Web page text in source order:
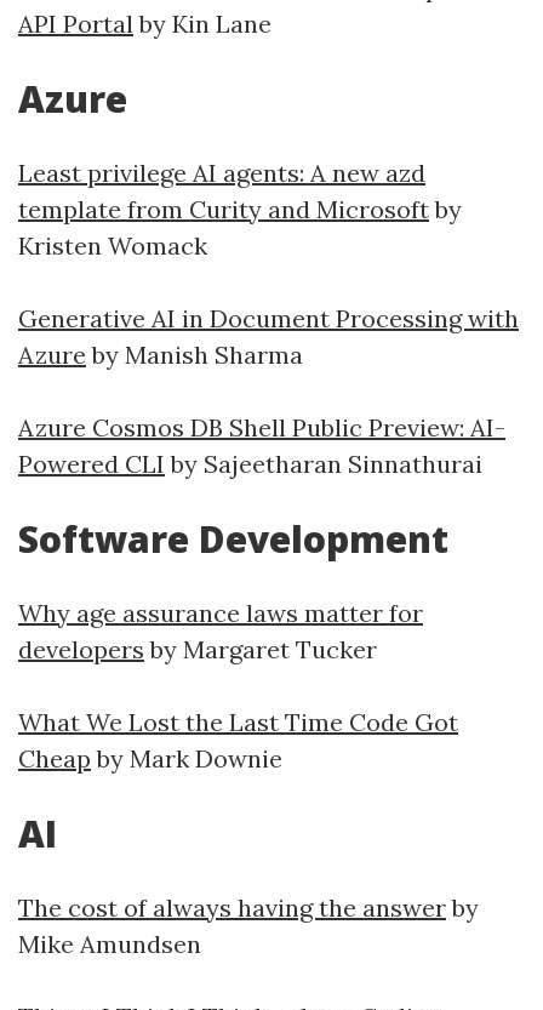
API Portal by Kin Lane
Azure
Least privilege AI agents: A new azd
template from Curity and Microsoftby
Kristen Womack
Generative AI in Document Processing with
Azure by Manish Sharma
Azure Cosmos DB Shell Public Preview: AI-
Powered CLI by Sajeetharan Sinnathurai
Software Development
Why age assurance laws matter for
developers by Margaret Tucker
What We Lost the Last Time Code Got
Cheap by Mark Downie
AI
The cost of always having the answerby
Mike Amundsen